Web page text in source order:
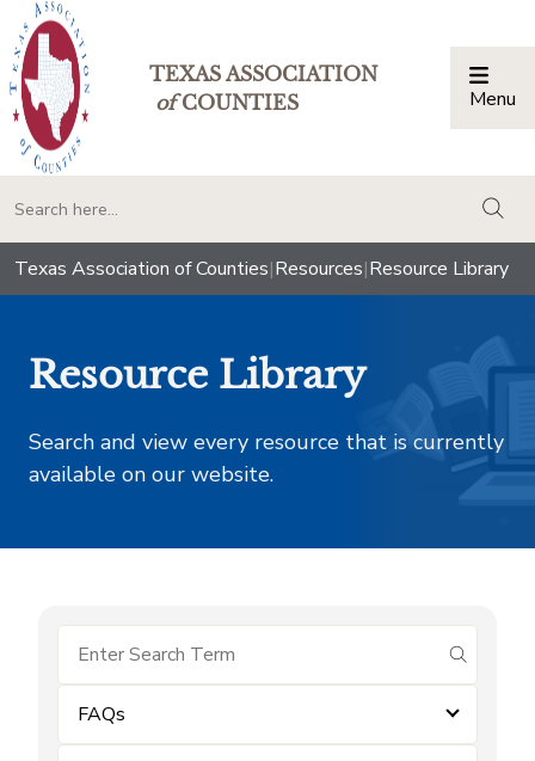
TEXAS ASSOCIATION
ofCOUNTIES Menu
Texas Association of Counties|Resources|Resource Library
Resource Library
Search and view every resource that is currently
available on our website.
submit
FAQs